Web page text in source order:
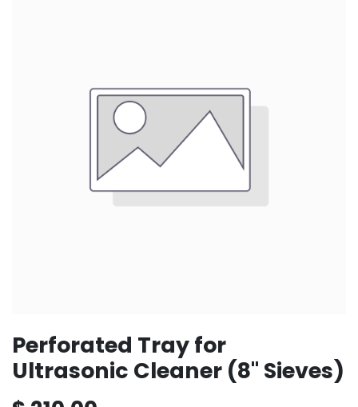
Perforated Tray for
Ultrasonic Cleaner (8" Sieves)